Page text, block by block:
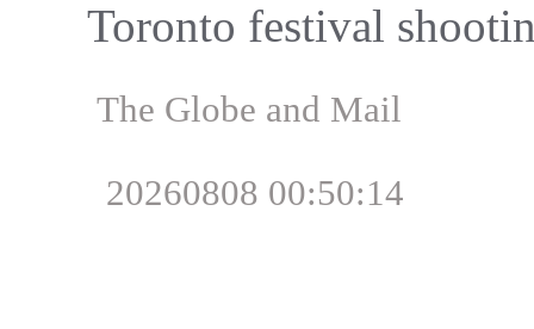
Toronto festival
The Globe and Mail
20260808 00:50:14